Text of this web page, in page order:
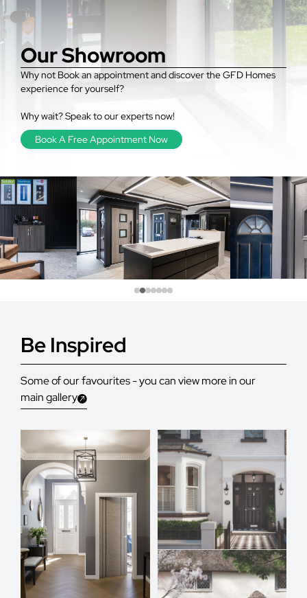
Our Showroom
Why not Book an appointment and discover the GFD Homes
experience for yourself?
Why wait? Speak to our experts now!
Book A Free Appointment Now
Be Inspired
Some of our favourites - you can view more in our
main gallery